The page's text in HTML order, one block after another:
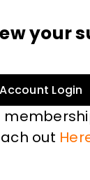
your
Account Login
out